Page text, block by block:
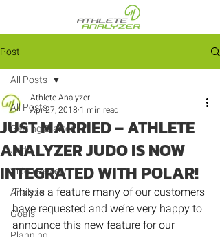
Post
All Posts
Getting Started
Judo
Video Review
Analyze
Goals
All Posts
JUST MARRIED – ATHLETE
ANALYZER JUDO IS NOW
INTEGRATED WITH POLAR!
Athlete Analyzer
Apr 27, 2018 1 min read
This is a feature many of our customers
have requested and we’re very happy to
announce this new feature for our